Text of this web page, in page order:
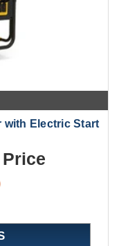
with Electric Start